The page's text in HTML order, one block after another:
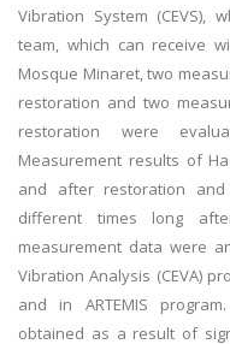
Vibration System (CEVS),
team, which can receive
Mosque Minaret, two
restoration and two
restoration were
Measurement results of
and after restoration
different times long
measurement data were
Vibration Analysis (CEVA)
and in ARTEMIS
obtained as a result of